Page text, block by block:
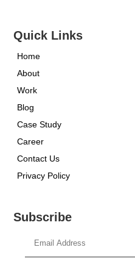
Quick Links
Home
About
Work
Blog
Case Study
Career
Contact Us
Privacy Policy
Subscribe